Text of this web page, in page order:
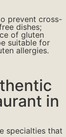
prevent cross-
dishes;
of gluten
suitable for
allergies.
in
specialties that